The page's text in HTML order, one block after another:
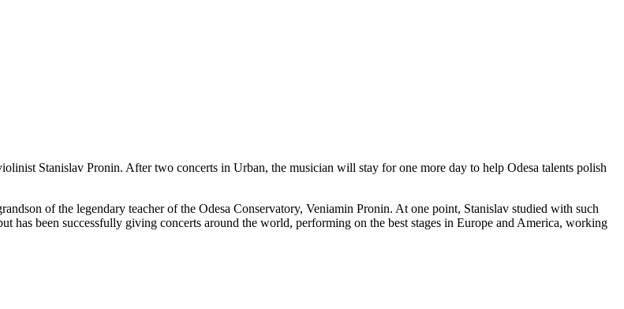
Stanislav Pronin. After two concerts in Urban, the musician will stay for one more day to help Odesa talents polish
of the legendary teacher of the Odesa Conservatory, Veniamin Pronin. At one point, Stanislav studied with such
has been successfully giving concerts around the world, performing on the best stages in Europe and America, working